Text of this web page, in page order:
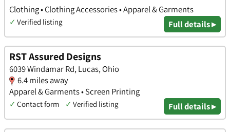
Clothing • Clothing Accessories • Apparel & Garments
✓ Verified listing Full details ▸
RST Assured Designs
6039 Windamar Rd, Lucas, Ohio
6.4 miles away
Apparel & Garments • Screen Printing
✓ Contact form ✓ Verified listing Full details ▸